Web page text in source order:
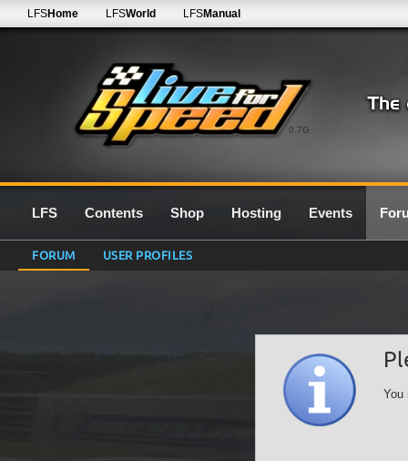
0.7G
LFSHome LFSWorld LFSManual
LFS Contents Shop Hosting Events
FORUM USER PROFILES
You